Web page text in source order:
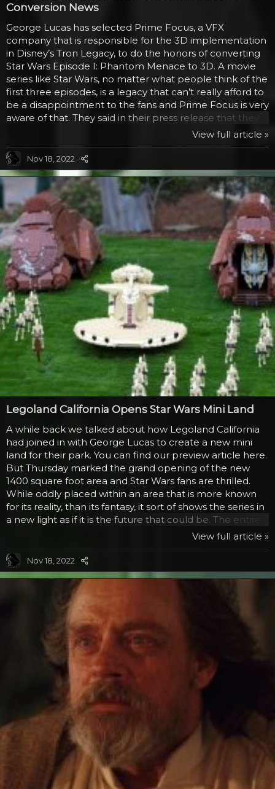
Conversion News
George Lucas has selected Prime Focus, a VFX
company that is responsible for the 3D implementation
in Disney’s Tron Legacy, to do the honors of converting
Star Wars Episode I: Phantom Menace to 3D. A movie
series like Star Wars, no matter what people think of the
first three episodes, is a legacy that can’t really afford to
be a disappointment to the fans and Prime Focus is very
aware of that. They said in their press release that they
were honored to become a trusted partner in this
conversion is of utmost importance. They certainly have
the experience and technology for it. Their View-D
system allows filmmakers to actually not use a dual
camera for filming a 3D movie, but it still...
View full article »
Nov 18, 2022
Legoland California Opens Star Wars Mini Land
A while back we talked about how Legoland California
had joined in with George Lucas to create a new mini
land for their park. You can find our preview article here.
But Thursday marked the grand opening of the new
1400 square foot area and Star Wars fans are thrilled.
While oddly placed within an area that is more known
for its reality, than its fantasy, it sort of shows the series in
a new light as if it is the future that could be. The entire
project sets out to chronicle the most memorable
and the Clone Wars animated series. Guests will start on
one side of the timeline and travel through the history of
the series, enjoying some of their favorite memories,
such as R2D2 and...
View full article »
Nov 18, 2022